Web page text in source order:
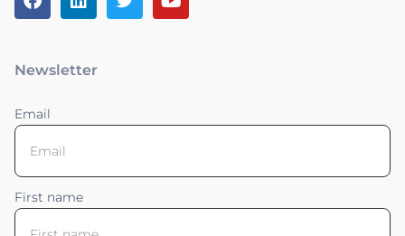
Newsletter
Email
First name